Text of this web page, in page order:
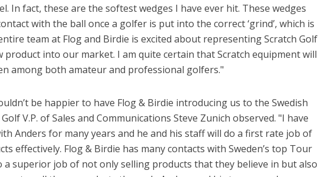
In fact, these are the softest wedges I have ever hit. These wedges
with the ball once a golfer is put into the correct ‘grind’, which is
team at Flog and Birdie is excited about representing Scratch Golf
product into our market. I am quite certain that Scratch equipment will
among both amateur and professional golfers."
be happier to have Flog & Birdie introducing us to the Swedish
V.P. of Sales and Communications Steve Zunich observed. "I have
Anders for many years and he and his staff will do a first rate job of
effectively. Flog & Birdie has many contacts with Sweden’s top Tour
a superior job of not only selling products that they believe in but also